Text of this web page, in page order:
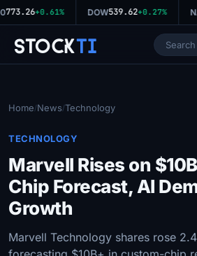
773.26+0.61% DOW539.62+0.27%
StockTi
Home/News/Technology
TECHNOLOGY
Marvell Rises on
Chip Forecast, AI
Growth
Marvell Technology shares rose